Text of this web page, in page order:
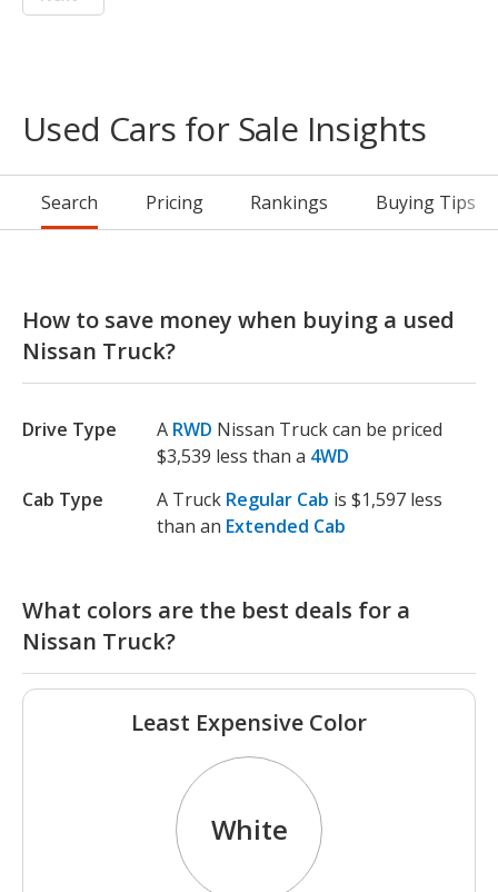
Used Cars for Sale Insights
Search Pricing Rankings Buying Tips
How to save money when buying a used
Nissan Truck?
Drive Type A RWD Nissan Truck can be priced
$3,539 less than a 4WD
Cab Type
A Truck Regular Cab is $1,597 less
than an Extended Cab
What colors are the best deals for a
Nissan Truck?
Least Expensive Color
White